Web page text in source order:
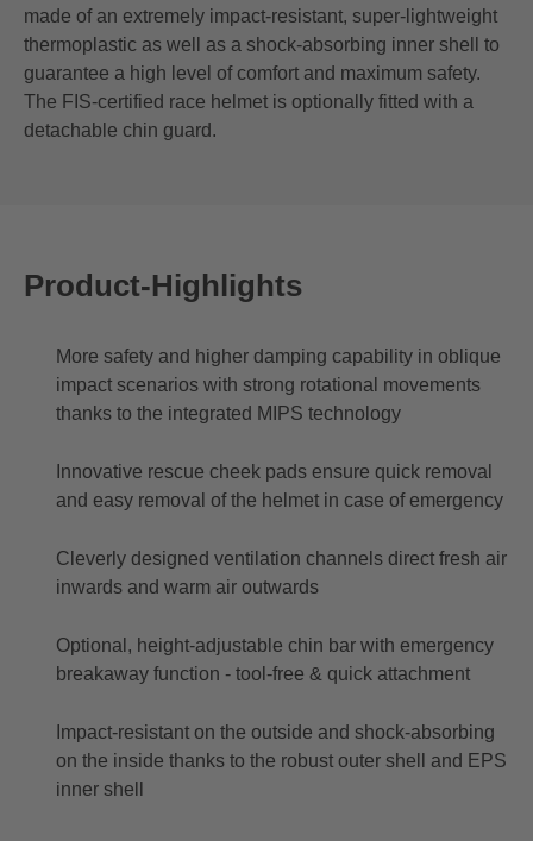
made of an extremely impact-resistant, super-lightweight
thermoplastic as well as a shock-absorbing inner shell to
guarantee a high level of comfort and maximum safety.
The FIS-certified race helmet is optionally fitted with a
detachable chin guard.
Product-Highlights
More safety and higher damping capability in oblique
impact scenarios with strong rotational movements
thanks to the integrated MIPS technology
Innovative rescue cheek pads ensure quick removal
and easy removal of the helmet in case of emergency
Cleverly designed ventilation channels direct fresh air
inwards and warm air outwards
Optional, height-adjustable chin bar with emergency
breakaway function - tool-free & quick attachment
Impact-resistant on the outside and shock-absorbing
on the inside thanks to the robust outer shell and EPS
inner shell